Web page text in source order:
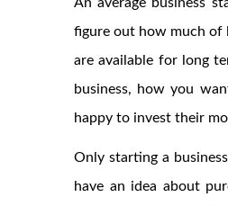
figure out how much of
are available for long
business, how you
happy to invest their
Only starting a
have an idea about